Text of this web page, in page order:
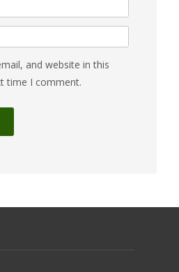
and website in this
time I comment.